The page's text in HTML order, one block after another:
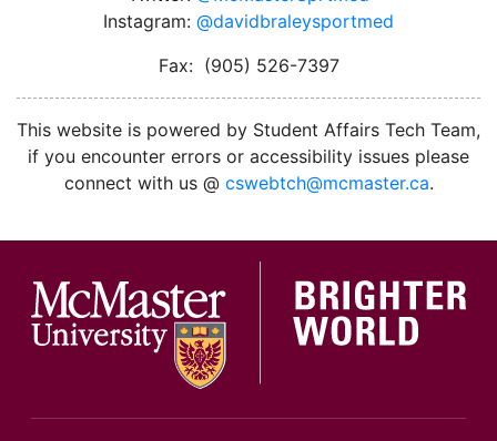
Instagram: @davidbraleysportmed
Fax: (905) 526-7397
This website is powered by Student Affairs Tech Team,
if you encounter errors or accessibility issues please
connect with us @ cswebtch@mcmaster.ca.